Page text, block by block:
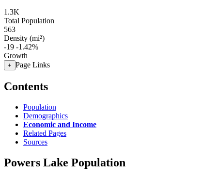
1.3K
Total Population
563
Density (mi²)
-19 -1.42%
Growth
+ Page Links
Contents
Population
Demographics
Economic and Income
Related Pages
Sources
Powers Lake Population